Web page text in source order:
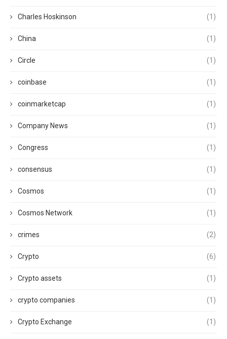
Charles Hoskinson (1)
China (1)
Circle (1)
coinbase (1)
coinmarketcap (1)
Company News (1)
Congress (1)
consensus (1)
Cosmos (1)
Cosmos Network (1)
crimes (2)
Crypto (6)
Crypto assets (1)
crypto companies (1)
Crypto Exchange (1)